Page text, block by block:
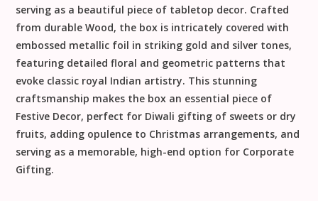
serving as a beautiful piece of tabletop decor. Crafted
from durableWood, the box is intricately covered with
embossed metallic foil in striking gold and silver tones,
featuring detailed floral and geometric patterns that
evoke classic royal Indian artistry. This stunning
craftsmanship makes the box an essential piece of
Festive Decor, perfect for Diwali gifting of sweets or dry
fruits, adding opulence to Christmas arrangements, and
serving as a memorable, high-end option for Corporate
Gifting.